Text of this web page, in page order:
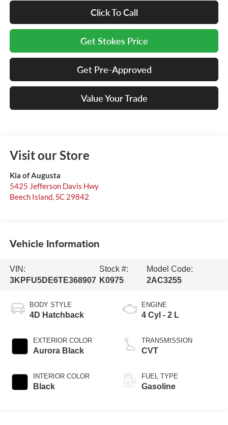
Click To Call
Get Stokes Price
Get Pre-Approved
Value Your Trade
Visit our Store
Kia of Augusta
5425 Jefferson Davis Hwy
Beech Island,SC 29842
Vehicle Information
VIN:
3KPFU5DE6TE368907
Stock #:
K0975
Model Code:
2AC3255
BODY STYLE
4D Hatchback
EXTERIOR COLOR
Aurora Black
INTERIOR COLOR
Black
ENGINE
4 Cyl - 2 L
TRANSMISSION
CVT
FUEL TYPE
Gasoline